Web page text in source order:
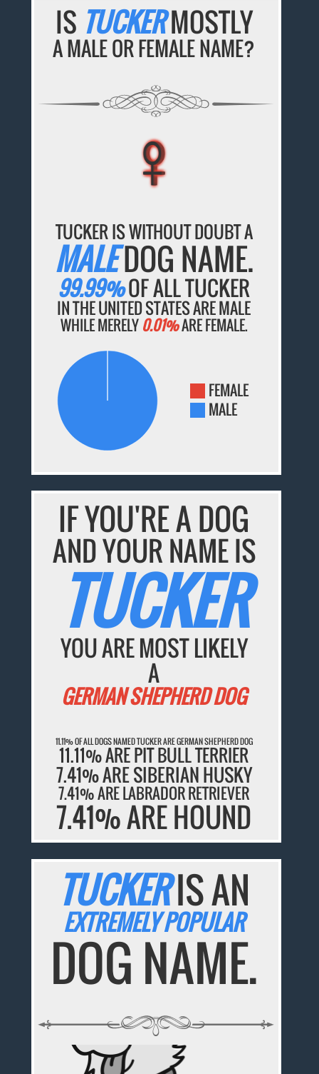
IS TUCKERMOSTLY
A MALE OR FEMALE NAME?
♀
♀
♀
♀
♀
TUCKER IS WITHOUT DOUBT A
MALEDOG NAME.
99.99%OF ALL TUCKER
IN THE UNITED STATES ARE MALE
WHILE MERELY 0.01%ARE FEMALE.
FEMALE
MALE
IF YOU'RE A DOG
AND YOUR NAME IS
TUCKER
YOU ARE MOST LIKELY
A
GERMAN SHEPHERD DOG
11.11% OF ALL DOGS NAMED TUCKER ARE GERMAN SHEPHERD DOG
11.11% ARE PIT BULL TERRIER
7.41% ARE SIBERIAN HUSKY
7.41% ARE LABRADOR RETRIEVER
7.41% ARE HOUND
TUCKERIS AN
EXTREMELY POPULAR
DOG NAME.